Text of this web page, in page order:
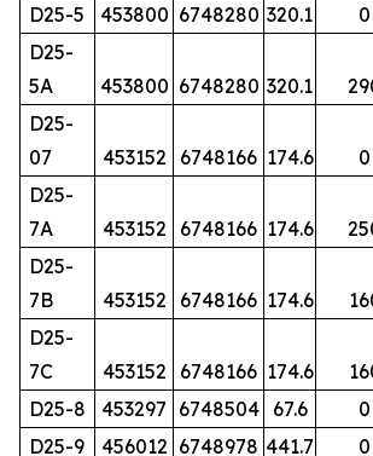
D25-5
453800 6748280 320.1 0
D25-
5A
453800 6748280 320.1
D25-
07
453152 6748166 174.6 0
D25-
7A
453152 6748166 174.6
D25-
7B
453152 6748166 174.6
D25-
7C
453152 6748166 174.6
D25-8
453297 6748504 67.6 0
D25-9
456012 6748978 441.7 0